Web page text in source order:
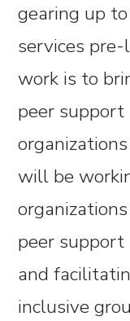
gearing up
services
work is to
peer
will be
peer
and
inclusive